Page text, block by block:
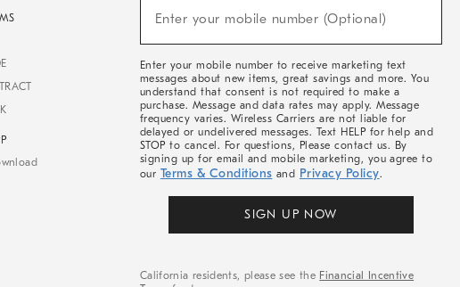
Arrivals
Enter your mobile number (Optional)
Enter your mobile number to receive marketing text
messages about new items, great savings and more. You
understand that consent is not required to make a
purchase. Message and data rates may apply. Message
frequency varies. Wireless Carriers are not liable for
delayed or undelivered messages. Text HELP for help and
STOP to cancel. For questions, Please contact us. By
signing up for email and mobile marketing, you agree to
our Terms & Conditions and Privacy Policy.
SIGN UP NOW
California residents, please see the Financial Incentive